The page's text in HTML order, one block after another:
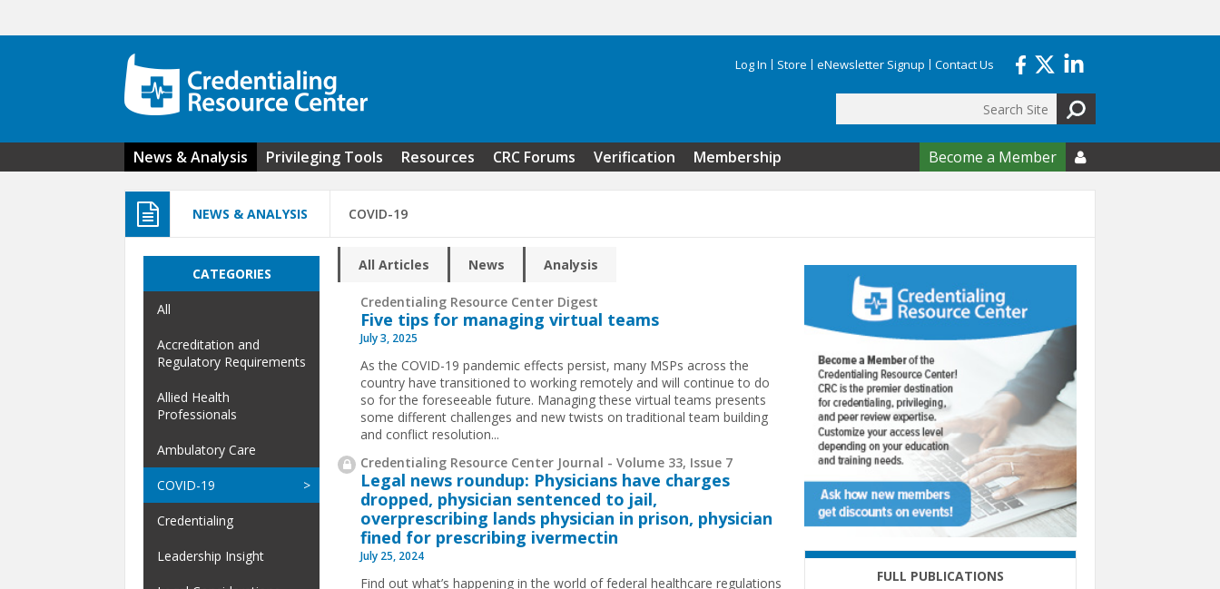
Log In Store eNewsletter Signup Contact Us
Search form
News & Analysis Privileging Tools Resources CRC Forums Verification Membership Become a Member 
NEWS & ANALYSIS COVID-19
All Articles News Analysis
Credentialing Resource Center Digest
Five tips for managing virtual teams
July 3, 2025
As the COVID-19 pandemic effects persist, many MSPs across the
country have transitioned to working remotely and will continue to do
so for the foreseeable future. Managing these virtual teams presents
some different challenges and new twists on traditional team building
and conflict resolution...
Credentialing Resource Center Journal - Volume 33, Issue 7
Legal news roundup: Physicians have charges
dropped, physician sentenced to jail,
overprescribing lands physician in prison, physician
fined for prescribing ivermectin
July 25, 2024
Find out what’s happening in the world of federal healthcare regulations
CATEGORIES
All
Accreditation and
Regulatory Requirements
Allied Health
Professionals
Ambulatory Care
COVID-19
Credentialing
Leadership Insight
FULL PUBLICATIONS